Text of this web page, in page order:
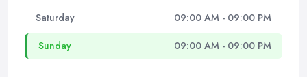
Saturday 09:00 AM - 09:00 PM
Sunday 09:00 AM - 09:00 PM